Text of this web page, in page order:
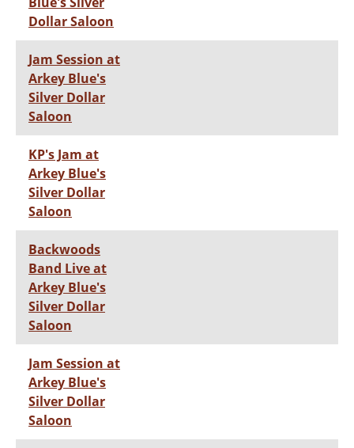
Dollar Saloon
Jam Session at
Arkey Blue's
Silver Dollar
Saloon
KP's Jam at
Arkey Blue's
Silver Dollar
Saloon
Backwoods
Band Live at
Arkey Blue's
Silver Dollar
Saloon
Jam Session at
Arkey Blue's
Silver Dollar
Saloon